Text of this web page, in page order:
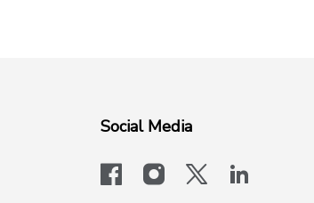
Social Media
facebookinstagram
x-logo-